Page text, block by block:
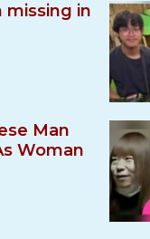
missing in
Man
Woman